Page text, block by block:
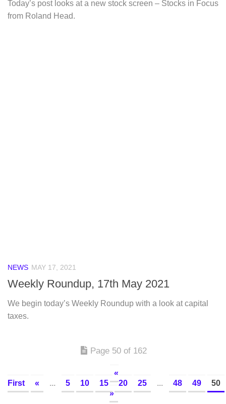
Today’s post looks at a new stock screen – Stocks in Focus
from Roland Head.
NEWS MAY 17, 2021
Weekly Roundup, 17th May 2021
We begin today’s Weekly Roundup with a look at capital
taxes.
Page 50 of 162
«
First
« ... 5 10 15 20 25 ... 48 49
50
»